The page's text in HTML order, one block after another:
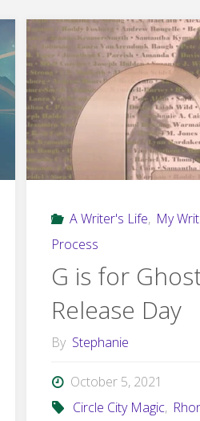
A Writer's Life, My
Process
G is for
Release Day
By Stephanie
October 5, 2021
Circle City Magic,